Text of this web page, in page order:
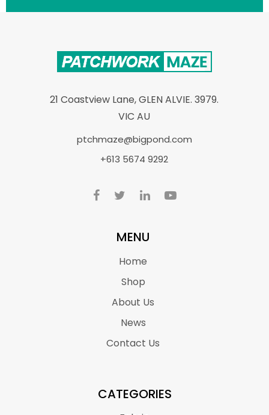
21 Coastview Lane, GLEN ALVIE. 3979.
VIC AU
ptchmaze@bigpond.com
+613 5674 9292
MENU
Home
Shop
About Us
News
Contact Us
CATEGORIES